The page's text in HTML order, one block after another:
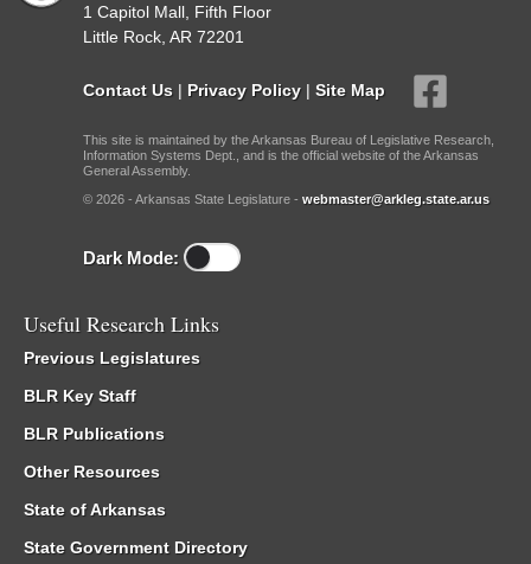
1 Capitol Mall, Fifth Floor
Little Rock, AR 72201
Contact Us | Privacy Policy | Site Map
This site is maintained by the Arkansas Bureau of Legislative Research,
Information Systems Dept., and is the official website of the Arkansas
General Assembly.
© 2026 - Arkansas State Legislature - webmaster@arkleg.state.ar.us
Dark Mode:
Useful Research Links
Previous Legislatures
BLR Key Staff
BLR Publications
Other Resources
State of Arkansas
State Government Directory